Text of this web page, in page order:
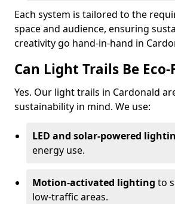
Each system is tailored to the
space and audience, ensuring
creativity go hand-in-hand in
Can Light Trails Be
Yes. Our light trails in Cardonald
sustainability in mind. We use:
LED and solar-powered
energy use.
Motion-activated lighting to
low-traffic areas.